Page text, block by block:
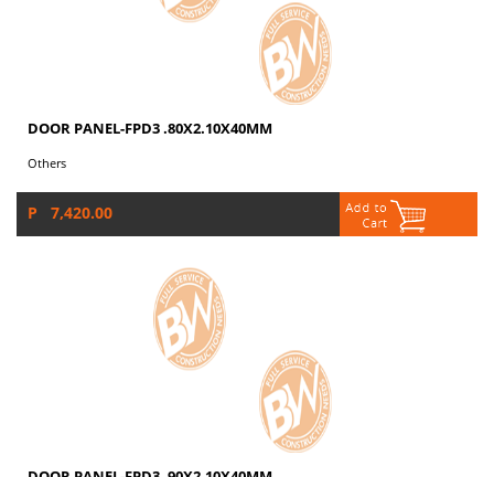
DOOR PANEL-FPD3 .80X2.10X40MM
Others
P 7,420.00